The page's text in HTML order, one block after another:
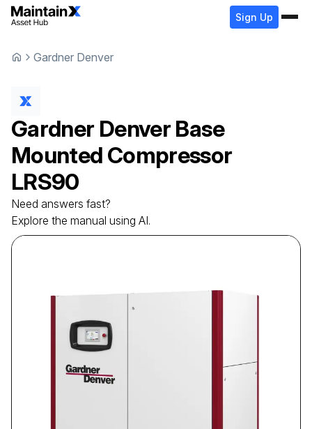
Sign Up
Gardner Denver
Gardner Denver Base
Mounted Compressor
LRS90
Need answers fast?
Explore the manual using AI.